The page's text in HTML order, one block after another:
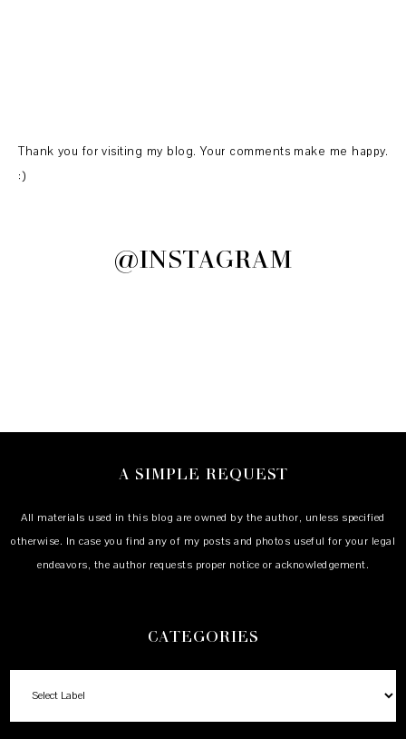
Thank you for visiting my blog. Your comments make me happy.
:)
@INSTAGRAM
A SIMPLE REQUEST
All materials used in this blog are owned by the author, unless specified
otherwise. In case you find any of my posts and photos useful for your legal
endeavors, the author requests proper notice or acknowledgement.
CATEGORIES